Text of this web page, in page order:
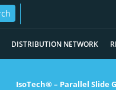
DISTRIBUTION NETWORK
IsoTech® – Parallel Slide